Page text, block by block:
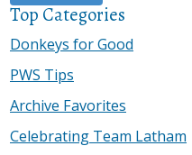
Top Categories
Donkeys for Good
PWS Tips
Archive Favorites
Celebrating Team Latham